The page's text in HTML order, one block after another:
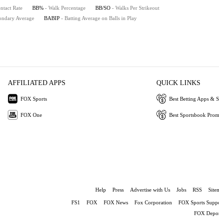
Rate BB% - Walk Percentage BB/SO - Walks Per Strikeout
Average BABIP - Batting Average on Balls in Play
AFFILIATED APPS
FOX Sports
FOX One
QUICK LINKS
Best Betting Apps &
Best Sportsbook
Help Press Advertise with Us Jobs RSS
FS1 FOX FOX News Fox Corporation
FOX Sports
FOX